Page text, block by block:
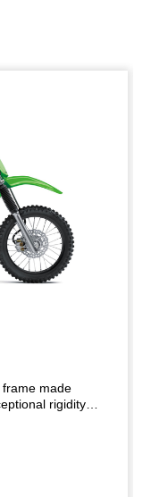
made
rigidity
handling